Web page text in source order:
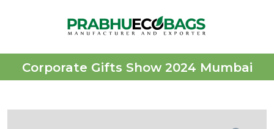
Corporate Gifts Show 2024 Mumbai